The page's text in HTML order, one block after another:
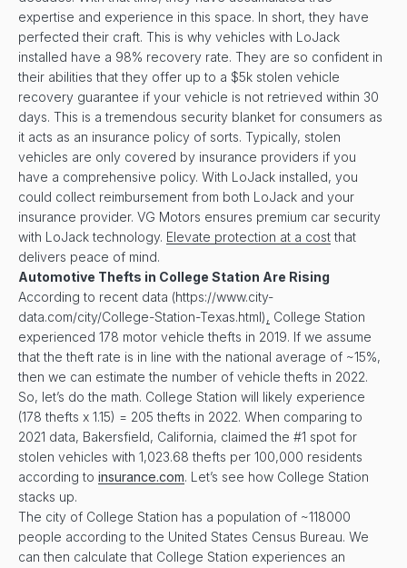
expertise and experience in this space. In short, they have
perfected their craft. This is why vehicles with LoJack
installed have a 98% recovery rate. They are so confident in
their abilities that they offer up to a $5k stolen vehicle
recovery guarantee if your vehicle is not retrieved within 30
days. This is a tremendous security blanket for consumers as
it acts as an insurance policy of sorts. Typically, stolen
vehicles are only covered by insurance providers if you
have a comprehensive policy. With LoJack installed, you
could collect reimbursement from both LoJack and your
insurance provider. VG Motors ensures premium car security
with LoJack technology. Elevate protection at a cost that
delivers peace of mind.
Automotive Thefts in College Station Are Rising
According to recent data (https://www.city-
data.com/city/College-Station-Texas.html), College Station
experienced 178 motor vehicle thefts in 2019. If we assume
that the theft rate is in line with the national average of ~15%,
then we can estimate the number of vehicle thefts in 2022.
So, let’s do the math. College Station will likely experience
(178 thefts x 1.15) = 205 thefts in 2022. When comparing to
2021 data, Bakersfield, California, claimed the #1 spot for
stolen vehicles with 1,023.68 thefts per 100,000 residents
according to insurance.com. Let’s see how College Station
stacks up.
The city of College Station has a population of ~118000
people according to the United States Census Bureau. We
can then calculate that College Station experiences an